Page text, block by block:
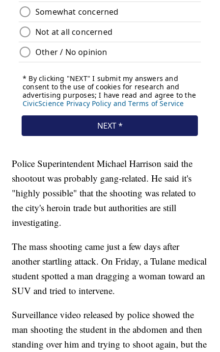
Police Superintendent Michael Harrison said the
shootout was probably gang-related. He said it's
"highly possible" that the shooting was related to
the city's heroin trade but authorities are still
investigating.
The mass shooting came just a few days after
another startling attack. On Friday, a Tulane medical
student spotted a man dragging a woman toward an
SUV and tried to intervene.
Surveillance video released by police showed the
man shooting the student in the abdomen and then
standing over him and trying to shoot again, but the